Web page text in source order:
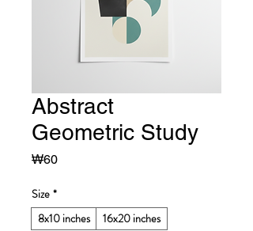
Abstract
Geometric Study
₩60Price
Size *
8x10 inches
16x20 inches